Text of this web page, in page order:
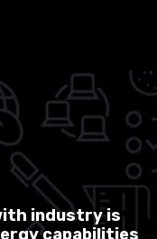
industry is
capabilities